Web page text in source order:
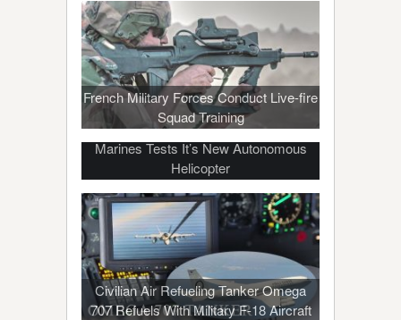
French Military Forces Conduct Live-fire
Squad Training
Marines Tests It’s New Autonomous
Helicopter
Civilian Air Refueling Tanker Omega
707 Refuels With Military F-18 Aircraft